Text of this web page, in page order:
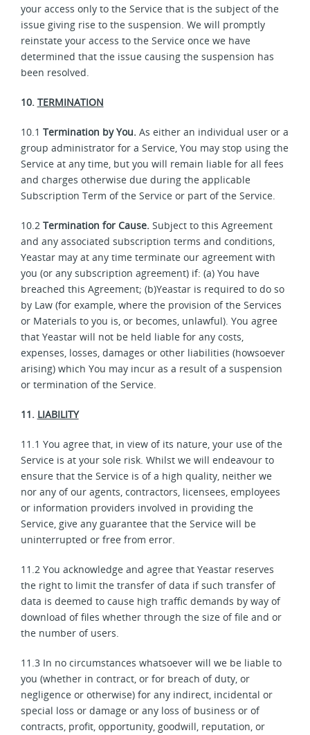
your access only to the Service that is the subject of the
issue giving rise to the suspension. We will promptly
reinstate your access to the Service once we have
determined that the issue causing the suspension has
been resolved.
10. TERMINATION
10.1 Termination by You.As either an individual user or a
group administrator for a Service, You may stop using the
Service at any time, but you will remain liable for all fees
and charges otherwise due during the applicable
Subscription Term of the Service or part of the Service.
10.2 Termination for Cause.Subject to this Agreement
and any associated subscription terms and conditions,
Yeastar may at any time terminate our agreement with
you (or any subscription agreement) if: (a) You have
breached this Agreement; (b)Yeastar is required to do so
by Law (for example, where the provision of the Services
or Materials to you is, or becomes, unlawful). You agree
that Yeastar will not be held liable for any costs,
expenses, losses, damages or other liabilities (howsoever
arising) which You may incur as a result of a suspension
or termination of the Service.
11. LIABILITY
11.1 You agree that, in view of its nature, your use of the
Service is at your sole risk. Whilst we will endeavour to
ensure that the Service is of a high quality, neither we
nor any of our agents, contractors, licensees, employees
or information providers involved in providing the
Service, give any guarantee that the Service will be
uninterrupted or free from error.
11.2 You acknowledge and agree that Yeastar reserves
the right to limit the transfer of data if such transfer of
data is deemed to cause high traffic demands by way of
download of files whether through the size of file and or
the number of users.
11.3 In no circumstances whatsoever will we be liable to
you (whether in contract, or for breach of duty, or
negligence or otherwise) for any indirect, incidental or
special loss or damage or any loss of business or of
contracts, profit, opportunity, goodwill, reputation, or